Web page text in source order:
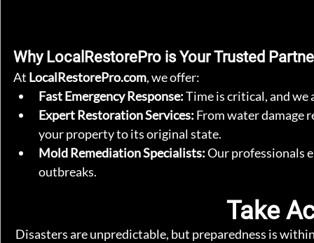
Why LocalRestorePro is Your Trusted
At LocalRestorePro.com, we offer:
Fast Emergency Response: Time is critical, and we
Expert Restoration Services: From water damage
your property to its original state.
Mold Remediation Specialists: Our professionals
outbreaks.
Take
Disasters are unpredictable, but preparedness is